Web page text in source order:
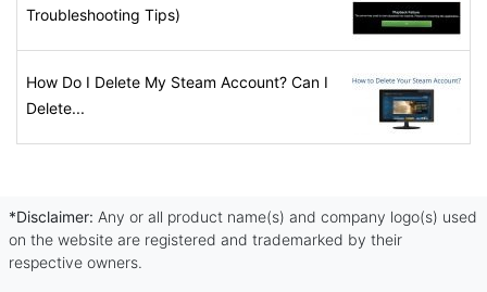
Troubleshooting Tips)
How Do I Delete My Steam Account? Can I
Delete...
*Disclaimer: Any or all product name(s) and company logo(s) used
on the website are registered and trademarked by their
respective owners.